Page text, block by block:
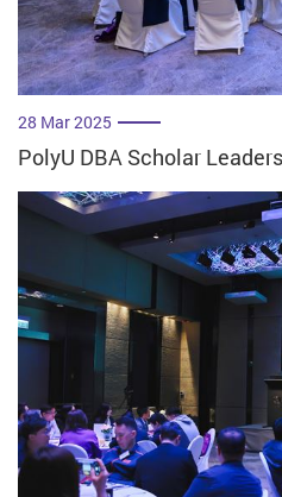
28 Mar 2025
PolyU DBA Scholar